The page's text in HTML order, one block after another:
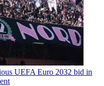
UEFA Euro 2032 bid in